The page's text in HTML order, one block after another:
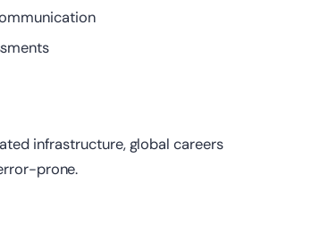
infrastructure, global careers
prone.